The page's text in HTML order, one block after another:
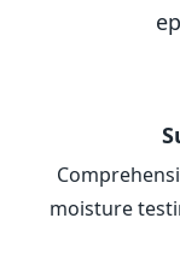
moisture